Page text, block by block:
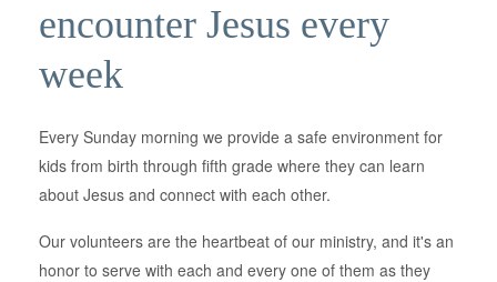
encounter Jesus every
week
Every Sunday morning we provide a safe environment for
kids from birth through fifth grade where they can learn
about Jesus and connect with each other.
Our volunteers are the heartbeat of our ministry, and it's an
honor to serve with each and every one of them as they